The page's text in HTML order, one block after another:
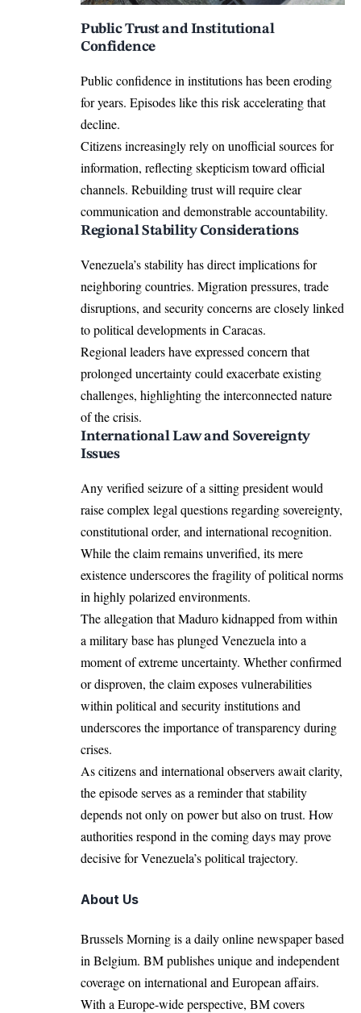
Public Trust and Institutional
Confidence
Public confidence in institutions has been eroding
for years. Episodes like this risk accelerating that
decline.
Citizens increasingly rely on unofficial sources for
information, reflecting skepticism toward official
channels. Rebuilding trust will require clear
communication and demonstrable accountability.
Regional Stability Considerations
Venezuela’s stability has direct implications for
neighboring countries. Migration pressures, trade
disruptions, and security concerns are closely linked
to political developments in Caracas.
Regional leaders have expressed concern that
prolonged uncertainty could exacerbate existing
challenges, highlighting the interconnected nature
of the crisis.
International Law and Sovereignty
Issues
Any verified seizure of a sitting president would
raise complex legal questions regarding sovereignty,
constitutional order, and international recognition.
While the claim remains unverified, its mere
existence underscores the fragility of political norms
in highly polarized environments.
The allegation that Maduro kidnapped from within
a military base has plunged Venezuela into a
moment of extreme uncertainty. Whether confirmed
or disproven, the claim exposes vulnerabilities
within political and security institutions and
underscores the importance of transparency during
crises.
As citizens and international observers await clarity,
the episode serves as a reminder that stability
depends not only on power but also on trust. How
authorities respond in the coming days may prove
decisive for Venezuela’s political trajectory.
About Us
Brussels Morning is a daily online newspaper based
in Belgium. BM publishes unique and independent
coverage on international and European affairs.
With a Europe-wide perspective, BM covers